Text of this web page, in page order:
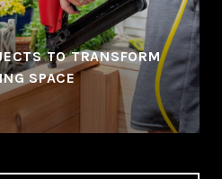
TO TRANSFORM
SPACE